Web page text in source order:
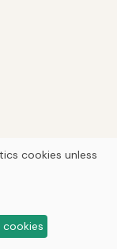
cookies unless